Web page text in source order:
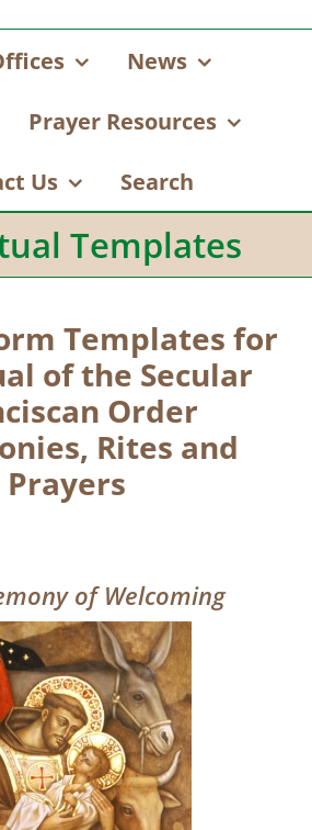
News
Prayer Resources
Us Search
Templates
Templates for
of the Secular
Order
Rites and
Prayers
of Welcoming